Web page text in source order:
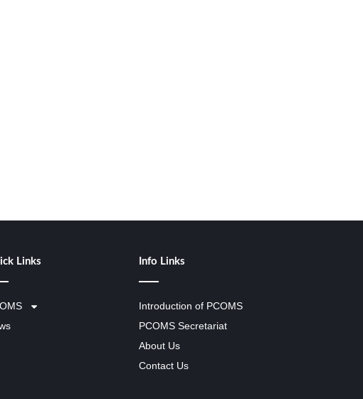
Links Info Links
Introduction of PCOMS
PCOMS Secretariat
About Us
Contact Us